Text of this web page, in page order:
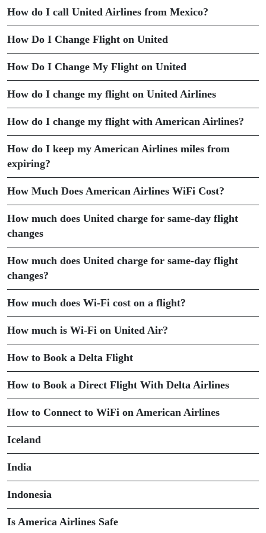
How do I call United Airlines from Mexico?
How Do I Change Flight on United
How Do I Change My Flight on United
How do I change my flight on United Airlines
How do I change my flight with American Airlines?
How do I keep my American Airlines miles from
expiring?
How Much Does American Airlines WiFi Cost?
How much does United charge for same-day flight
changes
How much does United charge for same-day flight
changes?
How much does Wi-Fi cost on a flight?
How much is Wi-Fi on United Air?
How to Book a Delta Flight
How to Book a Direct Flight With Delta Airlines
How to Connect to WiFi on American Airlines
Iceland
India
Indonesia
Is America Airlines Safe